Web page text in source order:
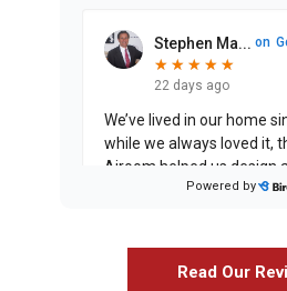
Stephen Ma... on
★
★ ★
★ ★
★ ★
★ ★
★
22 days ago
We’ve lived in our home
while we always loved it,
Airoom helped us design
have entirely exceeded
Justin Jin... on
Powered by
Read Our